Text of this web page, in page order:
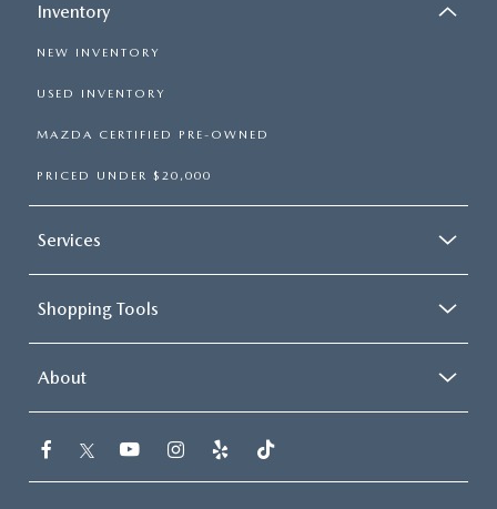
Inventory
NEW INVENTORY
USED INVENTORY
MAZDA CERTIFIED PRE-OWNED
PRICED UNDER $20,000
Services
Shopping Tools
About